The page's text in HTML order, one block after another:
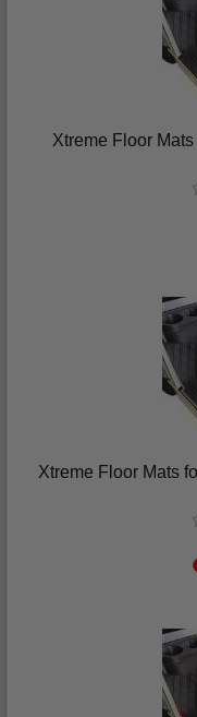
Xtreme Floor
Xtreme Floor Mats